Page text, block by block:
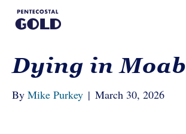
Dying in Moab
By Mike Purkey | March 30, 2026